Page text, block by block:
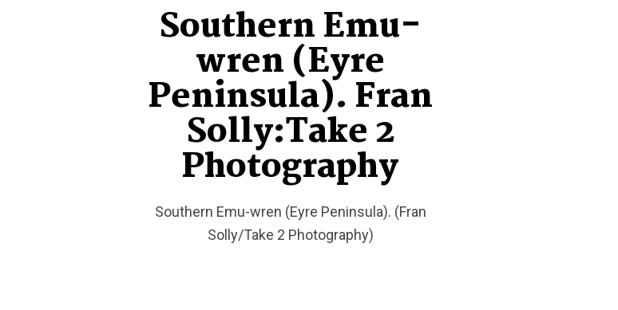
Southern Emu-
wren (Eyre
Peninsula). Fran
Solly:Take 2
Photography
Southern Emu-wren (Eyre Peninsula). (Fran
Solly/Take 2 Photography)